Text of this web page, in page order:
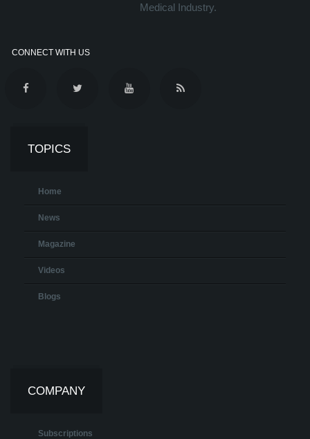
Medical Industry.
CONNECT WITH US
TOPICS
Home
News
Magazine
Videos
Blogs
COMPANY
Subscriptions